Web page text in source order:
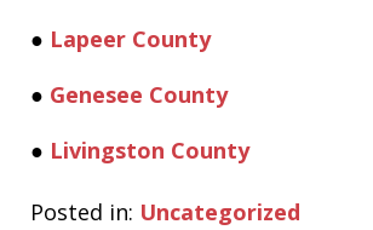
● Lapeer County
● Genesee County
● Livingston County
Posted in: Uncategorized